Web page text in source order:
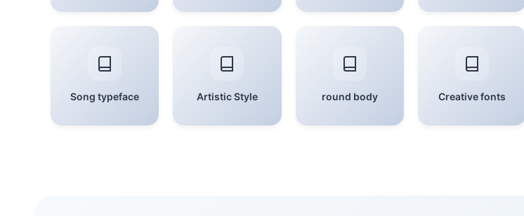
Song typeface Artistic Style round body Creative fonts